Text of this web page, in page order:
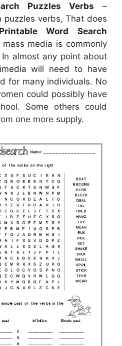
Puzzles Verbs –
puzzles verbs, That does
Printable Word Search
mass media is commonly
almost any point about
will need to have
for many individuals. No
could possibly have
Some others could
one more supply.